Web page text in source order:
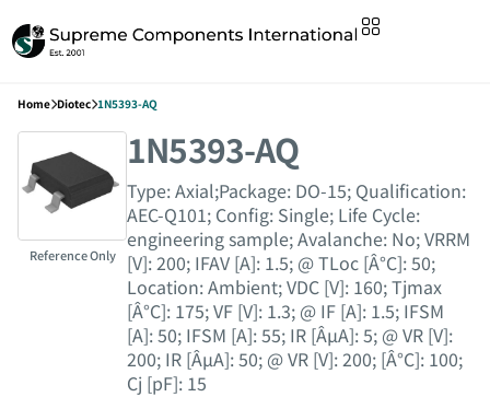
Home Diotec 1N5393-AQ
Reference Only
1N5393-AQ
Type: Axial;Package: DO-15; Qualification:
AEC-Q101; Config: Single; Life Cycle:
engineering sample; Avalanche: No; VRRM
[V]: 200; IFAV [A]: 1.5; @ TLoc [Â°C]: 50;
Location: Ambient; VDC [V]: 160; Tjmax
[Â°C]: 175; VF [V]: 1.3; @ IF [A]: 1.5; IFSM
[A]: 50; IFSM [A]: 55; IR [ÂµA]: 5; @ VR [V]:
200; IR [ÂµA]: 50; @ VR [V]: 200; [Â°C]: 100;
Cj [pF]: 15